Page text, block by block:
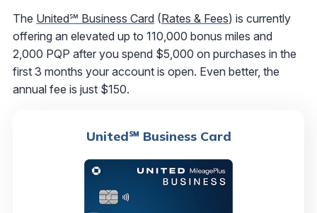
The United℠ Business Card (Rates & Fees) is currently
offering an elevated up to 110,000 bonus miles and
2,000 PQP after you spend $5,000 on purchases in the
first 3 months your account is open. Even better, the
annual fee is just $150.
United℠ Business Card